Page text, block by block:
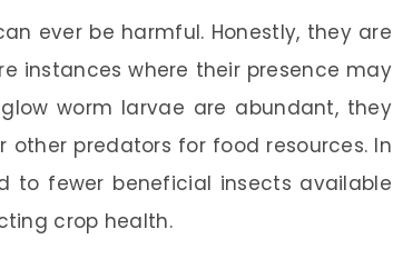
ever be harmful. Honestly, they are
instances where their presence may
worm larvae are abundant, they
predators for food resources. In
to fewer beneficial insects available
crop health.